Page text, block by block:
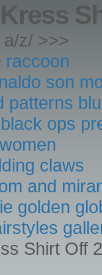
z/ >>>
raccoon
son
patterns
ops
claws
and
golden
Shirt Off